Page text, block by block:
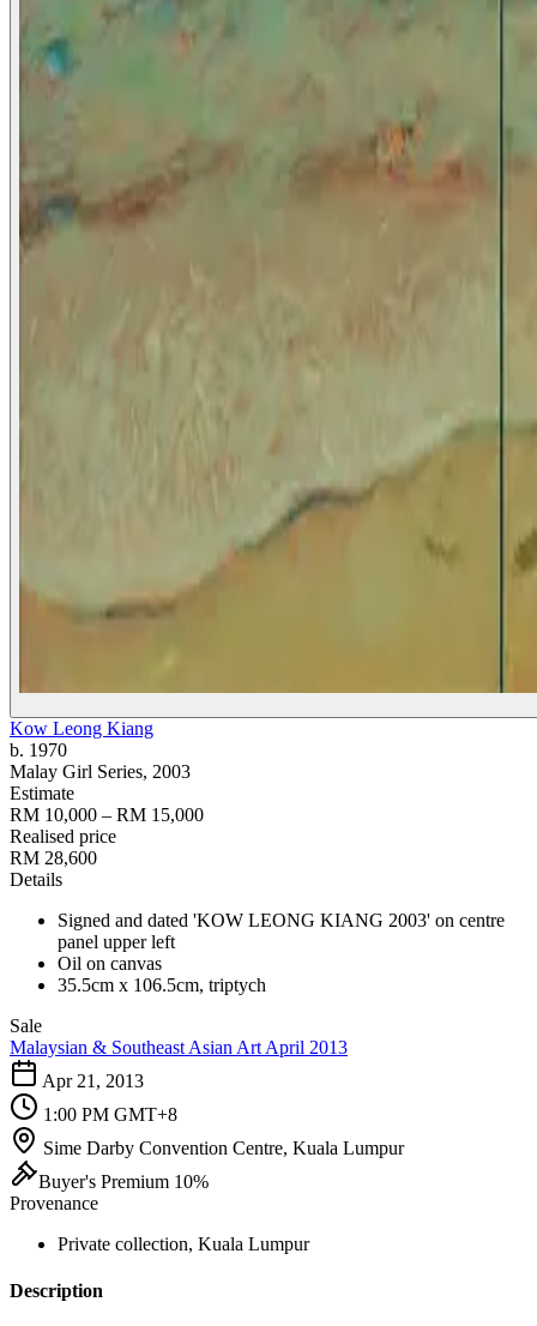
Kow Leong Kiang
b. 1970
Malay Girl Series, 2003
Estimate
RM 10,000 – RM 15,000
Realised price
RM 28,600
Details
Signed and dated 'KOW LEONG KIANG 2003' on centre
panel upper left
Oil on canvas
35.5cm x 106.5cm, triptych
Sale
Malaysian & Southeast Asian Art April 2013
Apr 21, 2013
1:00 PM GMT+8
Sime Darby Convention Centre, Kuala Lumpur
Buyer's Premium 10%
Provenance
Private collection, Kuala Lumpur
Description